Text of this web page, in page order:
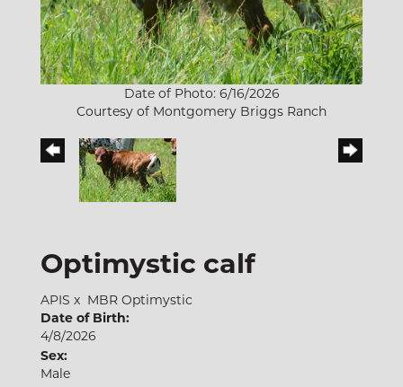
Date of Photo: 6/16/2026
Courtesy of Montgomery Briggs Ranch
Optimystic calf
APIS x MBR Optimystic
Date of Birth:
4/8/2026
Sex:
Male